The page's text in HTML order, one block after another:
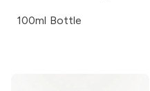
100ml Bottle